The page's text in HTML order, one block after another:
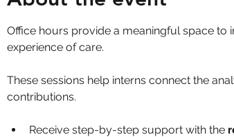
Office hours provide a meaningful space
experience of care.
These sessions help interns connect the
contributions.
Receive step-by-step support with the